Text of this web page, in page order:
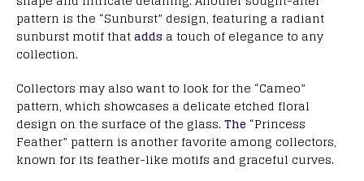
pattern is the “Sunburst” design, featuring a radiant
sunburst motif thatadds a touch of elegance to any
collection.
Collectors may also want to look for the “Cameo”
pattern, which showcases a delicate etched floral
design on the surface of the glass.The “Princess
Feather” pattern is another favorite among collectors,
known for its feather-like motifs and graceful curves.